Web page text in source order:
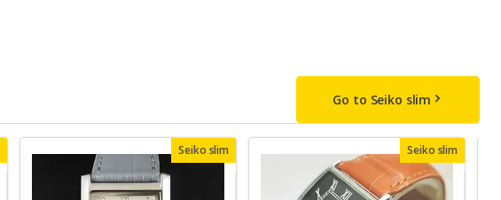
Go to Seiko slim
Seiko slim Seiko slim